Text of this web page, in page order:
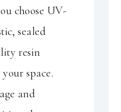
choose UV-
sealed
resin
space.
and